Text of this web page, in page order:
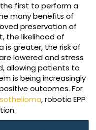
first to perform a
many benefits of
preservation of
the likelihood of
is greater, the risk of
lowered and stress
allowing patients to
is being increasingly
outcomes. For
, robotic EPP